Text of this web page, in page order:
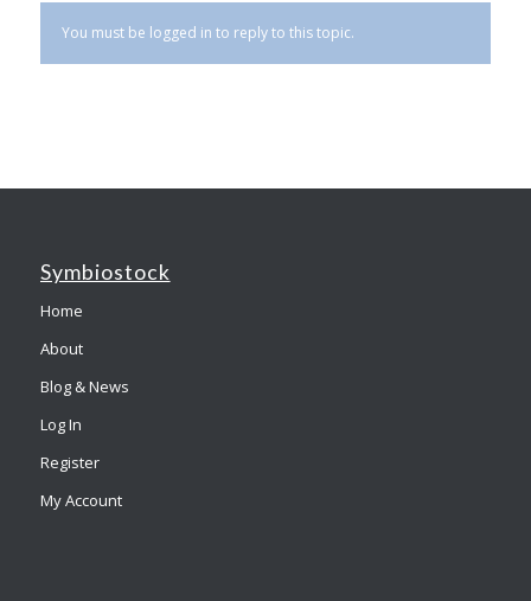
You must be logged in to reply to this topic.
Symbiostock
Home
About
Blog & News
Log In
Register
My Account